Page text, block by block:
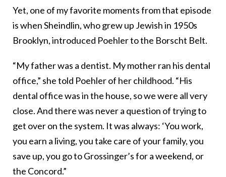
Yet, one of my favorite moments from that episode
is when Sheindlin, who grew up Jewish in 1950s
Brooklyn, introduced Poehler to the Borscht Belt.
“My father was a dentist. My mother ran his dental
office,” she told Poehler of her childhood. “His
dental office was in the house, so we were all very
close. And there was never a question of trying to
get over on the system. It was always: ‘You work,
you earn a living, you take care of your family, you
save up, you go to Grossinger’s for a weekend, or
the Concord.”